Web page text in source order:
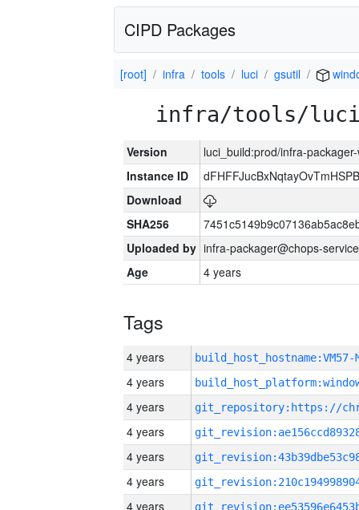
CIPD Packages
[root] infra tools luci gsutil
infra/tools/luci/
Version
luci_build:prod/infra-
Instance ID
Download
SHA256
Uploaded by infra-packager@chops-
Age
4 years
Tags
4 years build_host_hostname:VM57-
4 years
4 years
4 years
4 years
4 years
4 years